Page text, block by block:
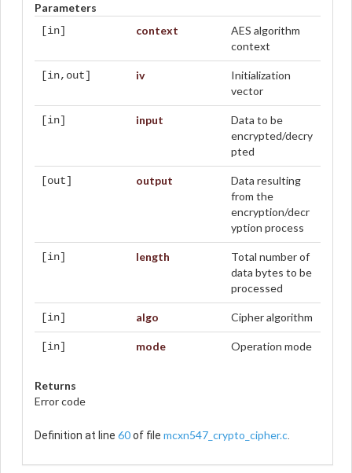
Parameters
[in] context
AES algorithm
context
[in,out] iv
Initialization
vector
[in] input
Data to be
encrypted/decry
pted
[out] output
Data resulting
from the
encryption/decr
yption process
[in] length
Total number of
data bytes to be
processed
[in] algo Cipher algorithm
[in] mode Operation mode
Returns
Error code
Definition at line 60of file mcxn547_crypto_cipher.c.